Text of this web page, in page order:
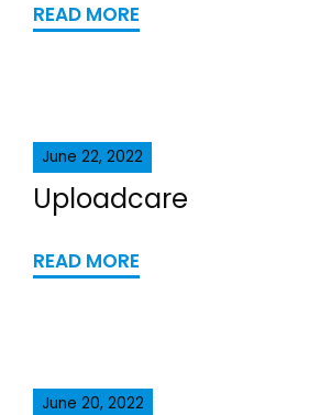
READ MORE
June 22, 2022
Uploadcare
READ MORE
June 20, 2022